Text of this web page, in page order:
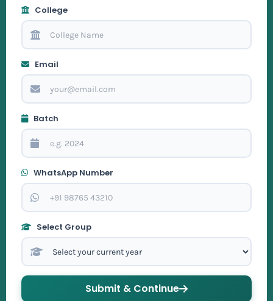
College
Email
Batch
WhatsApp Number
Select Group
Submit & Continue